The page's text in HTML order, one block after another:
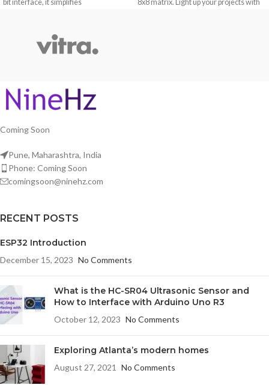
bit interface, it simplifies
numeric displays.
8x8 matrix. Light up your projects with
Coming Soon
Pune, Maharashtra, India
Phone: Coming Soon
comingsoon@ninehz.com
RECENT POSTS
ESP32 Introduction
December 15, 2023 No Comments
What is the HC-SR04 Ultrasonic Sensor and
How to Interface with Arduino Uno R3
October 12, 2023 No Comments
Exploring Atlanta’s modern homes
August 27, 2021 No Comments